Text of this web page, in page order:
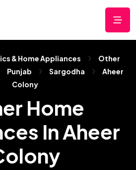
& Home Appliances
Other
Punjab Sargodha
Aheer
Colony
Home
In Aheer